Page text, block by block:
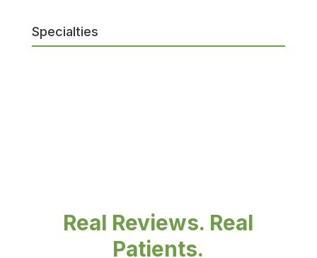
Specialties
Real Reviews. Real
Patients.